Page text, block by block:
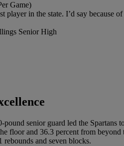
Game)
player in the state. I’d say because
Senior High
senior guard led the Spartans
floor and 36.3 percent from
rebounds and seven blocks.